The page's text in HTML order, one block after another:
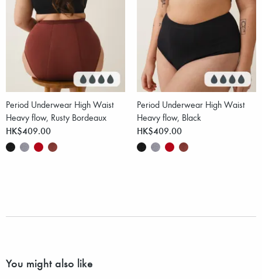
Period Underwear High Waist
Heavy flow, Rusty Bordeaux
HK$409.00
Period Underwear High Waist
Heavy flow, Black
HK$409.00
You might also like